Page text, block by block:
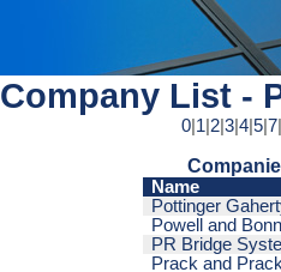
Company List -
0 1 2 3 4 5 7
Name
Pottinger
Powell and
PR Bridge
Prack and